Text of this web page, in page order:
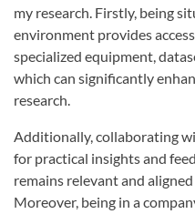
my research. Firstly, being
environment provides
specialized equipment,
which can significantly
research.
Additionally, collaborating
for practical insights and
remains relevant and
Moreover, being in a